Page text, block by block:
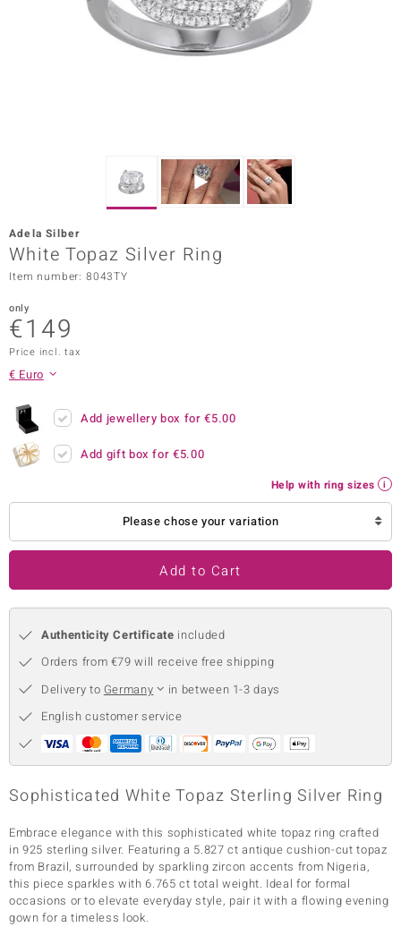
Collection
Collection
by de Melo
Classics
Adela Silber
White Topaz Silver Ring
Item number: 8043TY
only
€149
Price incl. tax
€ Euro
Add jewellery box for€5.00
Add gift box for€5.00
Help with ring sizes
Please chose your variation
Add to Cart
Authenticity Certificate included
Orders from €79 will receive free shipping
Delivery to Germany
in between 1-3 days
English customer service
Sophisticated White Topaz Sterling Silver Ring
Embrace elegance with this sophisticated white topaz ring crafted
in 925 sterling silver. Featuring a 5.827 ct antique cushion-cut topaz
from Brazil, surrounded by sparkling zircon accents from Nigeria,
this piece sparkles with 6.765 ct total weight. Ideal for formal
occasions or to elevate everyday style, pair it with a flowing evening
gown for a timeless look.